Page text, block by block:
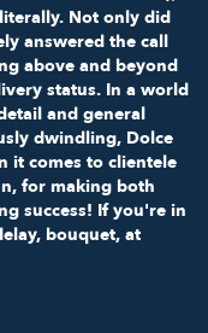
Not only did
answered the call
above and beyond
status. In a world
and general
dwindling, Dolce
it comes to clientele
for making both
success! If you're in
bouquet, at